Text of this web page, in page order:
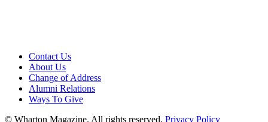
Contact Us
About Us
Change of Address
Alumni Relations
Ways To Give
© Wharton Magazine. All rights reserved. Privacy Policy